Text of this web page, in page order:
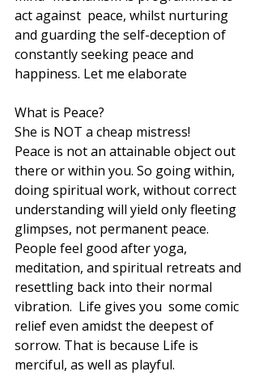
act against  peace, whilst nurturing
and guarding the self-deception of
constantly seeking peace and
happiness. Let me elaborate
What is Peace?
She is NOT a cheap mistress!
Peace is not an attainable object out
there or within you. So going within,
doing spiritual work, without correct
understanding will yield only fleeting
glimpses, not permanent peace.
People feel good after yoga,
meditation, and spiritual retreats and
resettling back into their normal
vibration.  Life gives you  some comic
relief even amidst the deepest of
sorrow. That is because Life is
merciful, as well as playful.